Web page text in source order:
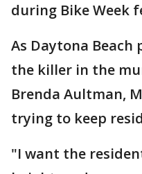
during Bike Week
As Daytona
the killer in the
Brenda Aultman,
trying to keep
"I want the